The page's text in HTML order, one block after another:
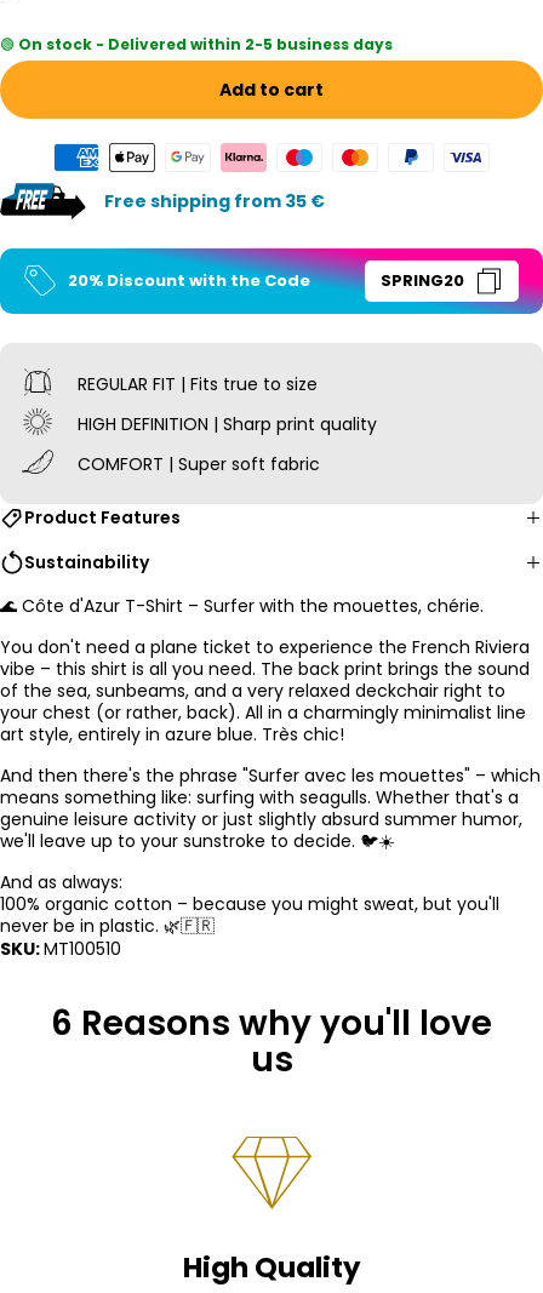
🟢 On stock - Delivered within 2-5 business days
Add to cart
Free shipping from 35 €
20% Discount with the Code SPRING20
REGULAR FIT | Fits true to size
HIGH DEFINITION | Sharp print quality
COMFORT | Super soft fabric
Product Features
Sustainability
🌊 Côte d'Azur T-Shirt – Surfer with the mouettes, chérie.
You don't need a plane ticket to experience the French Riviera
vibe – this shirt is all you need. The back print brings the sound
of the sea, sunbeams, and a very relaxed deckchair right to
your chest (or rather, back). All in a charmingly minimalist line
art style, entirely in azure blue. Très chic!
And then there's the phrase "Surfer avec les mouettes" – which
means something like: surfing with seagulls. Whether that's a
genuine leisure activity or just slightly absurd summer humor,
we'll leave up to your sunstroke to decide. 🐦☀️
And as always:
100% organic cotton – because you might sweat, but you'll
never be in plastic. 🌿🇫🇷
SKU:MT100510
6 Reasons why you'll love
us
High Quality